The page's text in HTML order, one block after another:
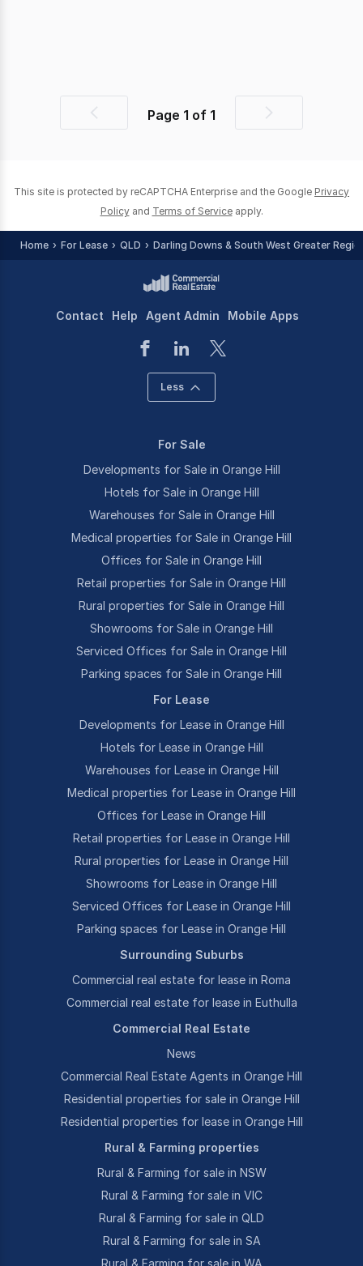
PreviousPage 1 of 1
Next
This site is protected by reCAPTCHA Enterprise and the Google Privacy
Policy and Terms of Service apply.
Home For Lease QLD Darling Downs & South West Greater
Contact Help Agent Admin Mobile Apps
Less
For Sale
Developments for Sale in Orange Hill
Hotels for Sale in Orange Hill
Warehouses for Sale in Orange Hill
Medical properties for Sale in Orange Hill
Offices for Sale in Orange Hill
Retail properties for Sale in Orange Hill
Rural properties for Sale in Orange Hill
Showrooms for Sale in Orange Hill
Serviced Offices for Sale in Orange Hill
Parking spaces for Sale in Orange Hill
For Lease
Developments for Lease in Orange Hill
Hotels for Lease in Orange Hill
Warehouses for Lease in Orange Hill
Medical properties for Lease in Orange Hill
Offices for Lease in Orange Hill
Retail properties for Lease in Orange Hill
Rural properties for Lease in Orange Hill
Showrooms for Lease in Orange Hill
Serviced Offices for Lease in Orange Hill
Parking spaces for Lease in Orange Hill
Surrounding Suburbs
Commercial real estate for lease in Roma
Commercial real estate for lease in Euthulla
Commercial Real Estate
News
Commercial Real Estate Agents in Orange Hill
Residential properties for sale in Orange Hill
Residential properties for lease in Orange Hill
Rural & Farming properties
Rural & Farming for sale in NSW
Rural & Farming for sale in VIC
Rural & Farming for sale in QLD
Rural & Farming for sale in SA
Rural & Farming for sale in WA